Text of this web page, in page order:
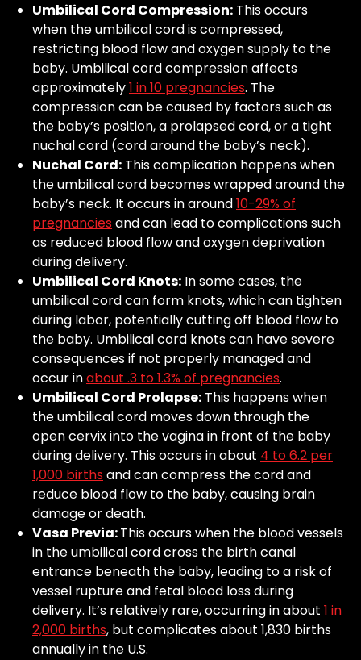
Umbilical Cord Compression: This occurs
when the umbilical cord is compressed,
restricting blood flow and oxygen supply to the
baby. Umbilical cord compression affects
approximately1 in 10 pregnancies. The
compression can be caused by factors such as
the baby’s position, a prolapsed cord, or a tight
nuchal cord (cord around the baby’s neck).
Nuchal Cord: This complication happens when
the umbilical cord becomes wrapped around the
baby’s neck. It occurs in around10-29% of
pregnanciesand can lead to complications such
as reduced blood flow and oxygen deprivation
during delivery.
Umbilical Cord Knots: In some cases, the
umbilical cord can form knots, which can tighten
during labor, potentially cutting off blood flow to
the baby. Umbilical cord knots can have severe
consequences if not properly managed and
occur inabout .3 to 1.3% of pregnancies.
Umbilical Cord Prolapse: This happens when
the umbilical cord moves down through the
open cervix into the vagina in front of the baby
during delivery. This occurs in about 4 to 6.2 per
1,000 birthsand can compress the cord and
reduce blood flow to the baby, causing brain
damage or death.
Vasa Previa:This occurs when the blood vessels
in the umbilical cord cross the birth canal
entrance beneath the baby, leading to a risk of
vessel rupture and fetal blood loss during
delivery. It’s relatively rare, occurring in about 1 in
2,000 births, but complicates about 1,830 births
annually in the U.S.